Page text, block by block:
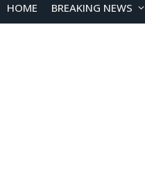
HOME BREAKING NEWS